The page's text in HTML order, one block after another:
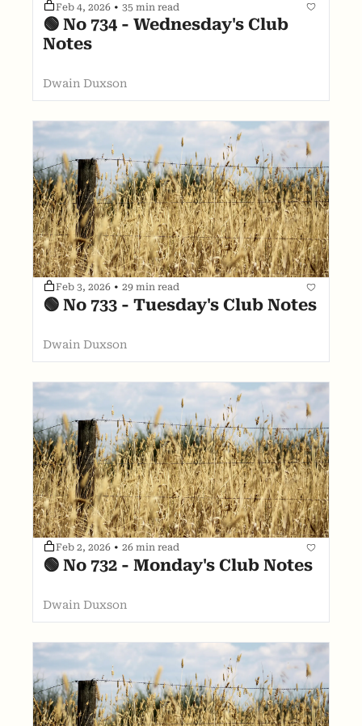
Feb 4, 2026 • 35 min read
🟢 No 734 - Wednesday's Club
Notes
Dwain Duxson
Feb 3, 2026 • 29 min read
🟢 No 733 - Tuesday's Club Notes
Dwain Duxson
Feb 2, 2026 • 26 min read
🟢 No 732 - Monday's Club Notes
Dwain Duxson